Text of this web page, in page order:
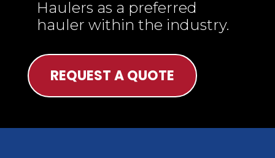
Haulers as a preferred
hauler within the industry.
REQUEST A QUOTE